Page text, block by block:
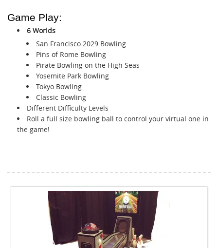
Game Play:
6 Worlds
San Francisco 2029 Bowling
Pins of Rome Bowling
Pirate Bowling on the High Seas
Yosemite Park Bowling
Tokyo Bowling
Classic Bowling
Different Difficulty Levels
Roll a full size bowling ball to control your virtual one in
the game!